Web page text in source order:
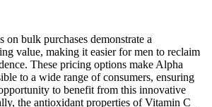
on bulk purchases demonstrate a
value, making it easier for men to reclaim
These pricing options make Alpha
to a wide range of consumers, ensuring
to benefit from this innovative
the antioxidant properties of Vitamin C